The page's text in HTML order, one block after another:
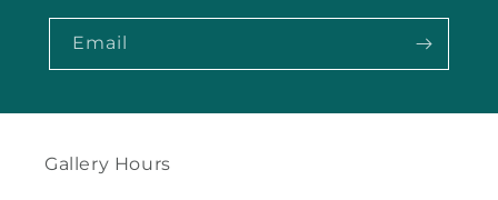
Email
Gallery Hours